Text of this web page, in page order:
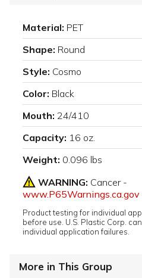
Material: PET
Shape: Round
Style: Cosmo
Color: Black
Mouth: 24/410
Capacity: 16 oz.
Weight: 0.096 lbs
WARNING: Cancer -
www.P65Warnings.ca.gov
Product testing for individual
before use. U.S. Plastic Corp.
individual application failures.
More in This Group